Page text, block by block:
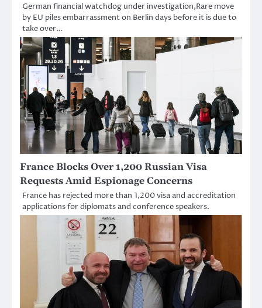
German financial watchdog under investigation,Rare move
by EU piles embarrassment on Berlin days before it is due to
take over…
France Blocks Over 1,200 Russian Visa
Requests Amid Espionage Concerns
France has rejected more than 1,200 visa and accreditation
applications for diplomats and conference speakers.